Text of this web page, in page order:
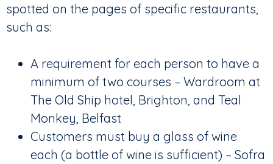
spotted on the pages of specific restaurants,
such as:
A requirement for each person to have a
minimum of two courses – Wardroom at
The Old Ship hotel, Brighton, and Teal
Monkey, Belfast
Customers must buy a glass of wine
each (a bottle of wine is sufficient) – Sofra